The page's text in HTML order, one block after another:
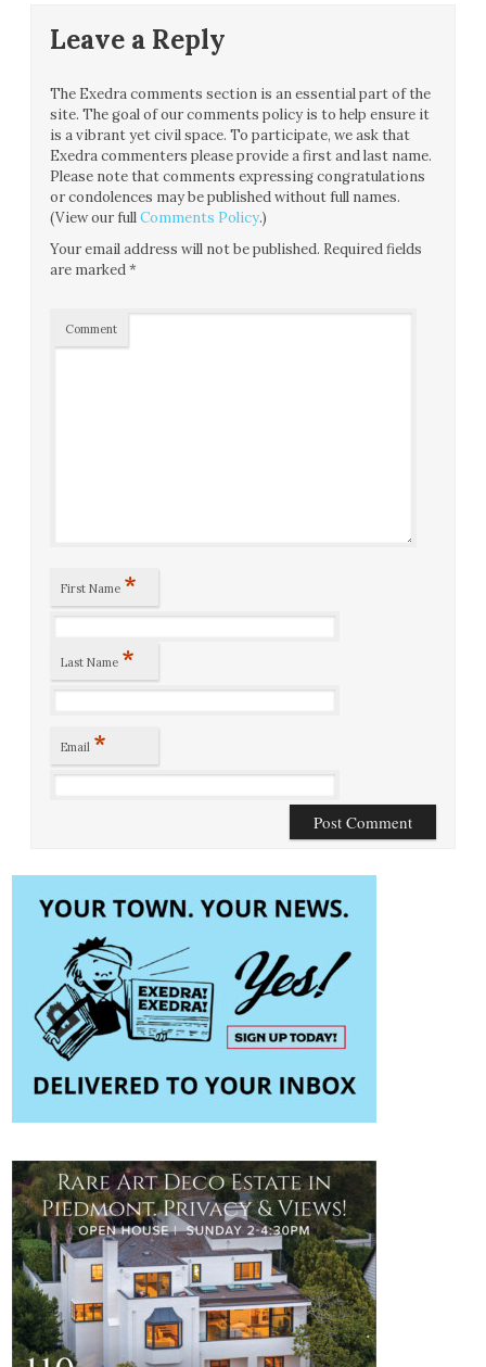
Leave a Reply
The Exedra comments section is an essential part of the
site. The goal of our comments policy is to help ensure it
is a vibrant yet civil space. To participate, we ask that
Exedra commenters please provide a first and last name.
Please note that comments expressing congratulations
or condolences may be published without full names.
(View our fullComments Policy.)
Your email address will not be published. Required fields
are marked*
Comment
First Name *
Last Name *
Email *